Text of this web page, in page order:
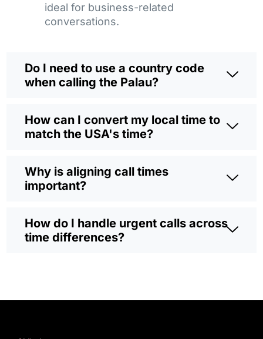
ideal for business-related
conversations.
Do I need to use a country code
when calling the Palau?
How can I convert my local time to
match the USA's time?
Why is aligning call times
important?
How do I handle urgent calls across
time differences?